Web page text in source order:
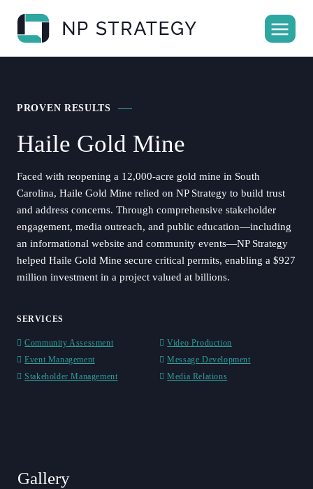
PROVEN RESULTS
Haile Gold Mine
Faced with reopening a 12,000-acre gold mine in South
Carolina, Haile Gold Mine relied on NP Strategy to build trust
and address concerns. Through comprehensive stakeholder
engagement, media outreach, and public education—including
an informational website and community events—NP Strategy
helped Haile Gold Mine secure critical permits, enabling a $927
million investment in a project valued at billions.
SERVICES
Community Assessment
Video Production
Event Management
Message Development
Stakeholder Management
Media Relations
Gallery